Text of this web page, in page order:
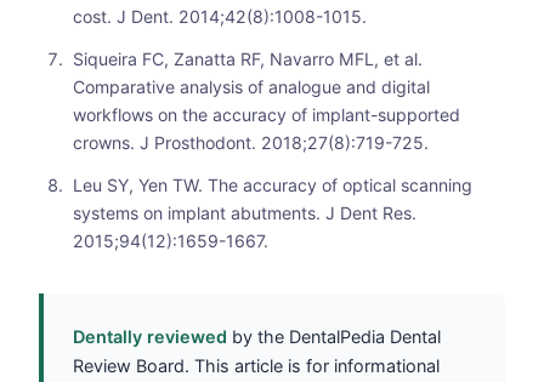
cost. J Dent. 2014;42(8):1008-1015.
Siqueira FC, Zanatta RF, Navarro MFL, et al.
Comparative analysis of analogue and digital
workflows on the accuracy of implant-supported
crowns. J Prosthodont. 2018;27(8):719-725.
Leu SY, Yen TW. The accuracy of optical scanning
systems on implant abutments. J Dent Res.
2015;94(12):1659-1667.
Dentally reviewed by the DentalPedia Dental
Review Board. This article is for informational